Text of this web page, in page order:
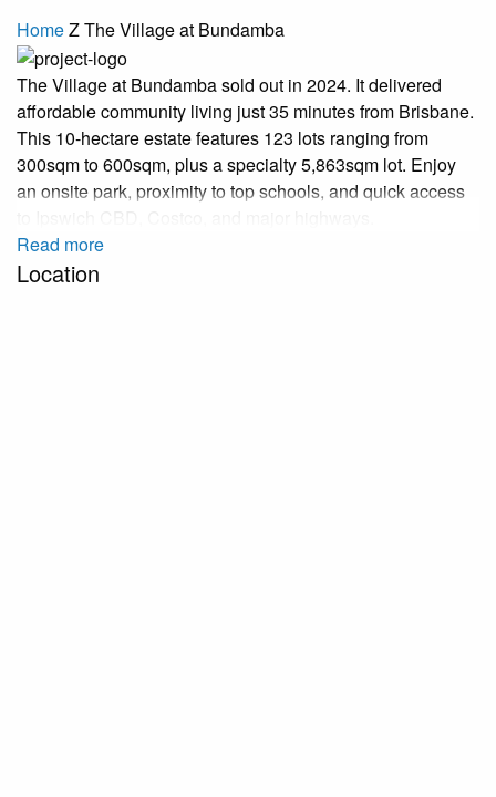
HomeZ The Village at Bundamba
The Village at Bundamba sold out in 2024. It delivered
affordable community living just 35 minutes from Brisbane.
This 10-hectare estate features 123 lots ranging from
300sqm to 600sqm, plus a specialty 5,863sqm lot. Enjoy
an onsite park, proximity to top schools, and quick access
Read more
Location